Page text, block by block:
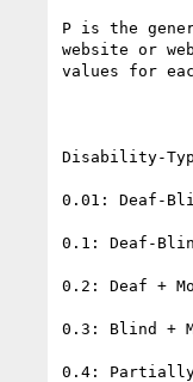
P is the
website or
values for
Disability-
0.01: Deaf-
0.1: Deaf-
0.2: Deaf +
0.3: Blind +
0.4: Partially